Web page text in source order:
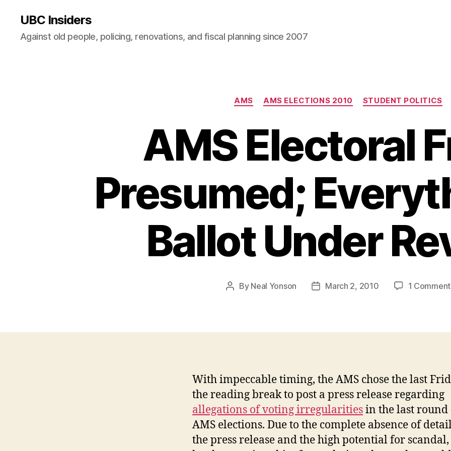
UBC Insiders
Against old people, policing, renovations, and fiscal planning since 2007
Categories
AMS AMS ELECTIONS 2010 STUDENT POLITICS
AMS Electoral
Presumed;
Ballot Under
Post
By Neal Yonson
PostMarch 2, 2010 1 Comment
With impeccable timing, the AMS chose the last
the reading break to post a press release regarding
allegations of voting irregularitiesin the last round
AMS elections. Due to the complete absence of
the press release and the high potential for